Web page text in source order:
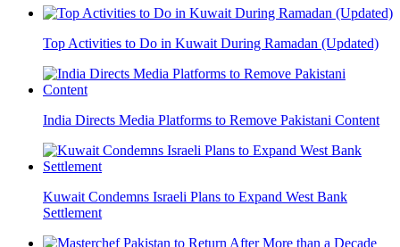
Top Activities to Do in Kuwait During Ramadan (Updated)
India Directs Media Platforms to Remove Pakistani Content
Kuwait Condemns Israeli Plans to Expand West Bank
Settlement